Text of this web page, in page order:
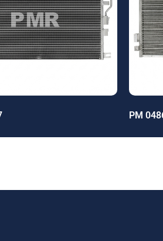
PM